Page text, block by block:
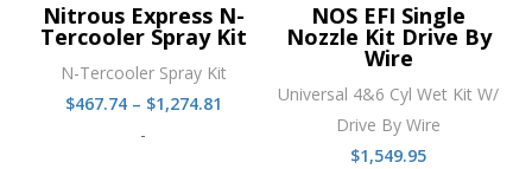
Nitrous Express N-
Tercooler Spray Kit
N-Tercooler Spray Kit
$467.74 – $1,274.81
-
NOS EFI Single
Nozzle Kit Drive By
Wire
Universal 4&6 Cyl Wet Kit W/
Drive By Wire
$1,549.95